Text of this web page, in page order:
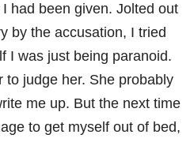
had been given. Jolted out
by the accusation, I tried
I was just being paranoid.
to judge her. She probably
me up. But the next time
to get myself out of bed,